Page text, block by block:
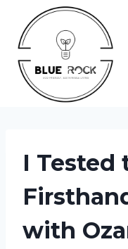
content
I Tested
with